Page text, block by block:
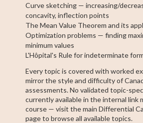
Curve sketching — increasing/
concavity, inflection points
The Mean Value Theorem and its
Optimization problems — finding
minimum values
L'Hôpital's Rule for indeterminate
Every topic is covered with worked
mirror the style and difficulty of
assessments. No validated topic-
currently available in the internal link
course — visit the main Differential
page to browse all available topics.